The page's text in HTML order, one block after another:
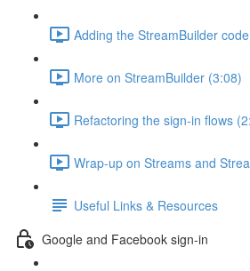
Adding the StreamBuilder
More on StreamBuilder (3:08)
Refactoring the sign-in flows
Wrap-up on Streams and
Useful Links & Resources
Google and Facebook sign-in